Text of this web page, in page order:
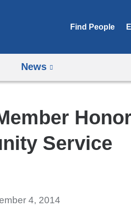
Find People
News
Service
4, 2014